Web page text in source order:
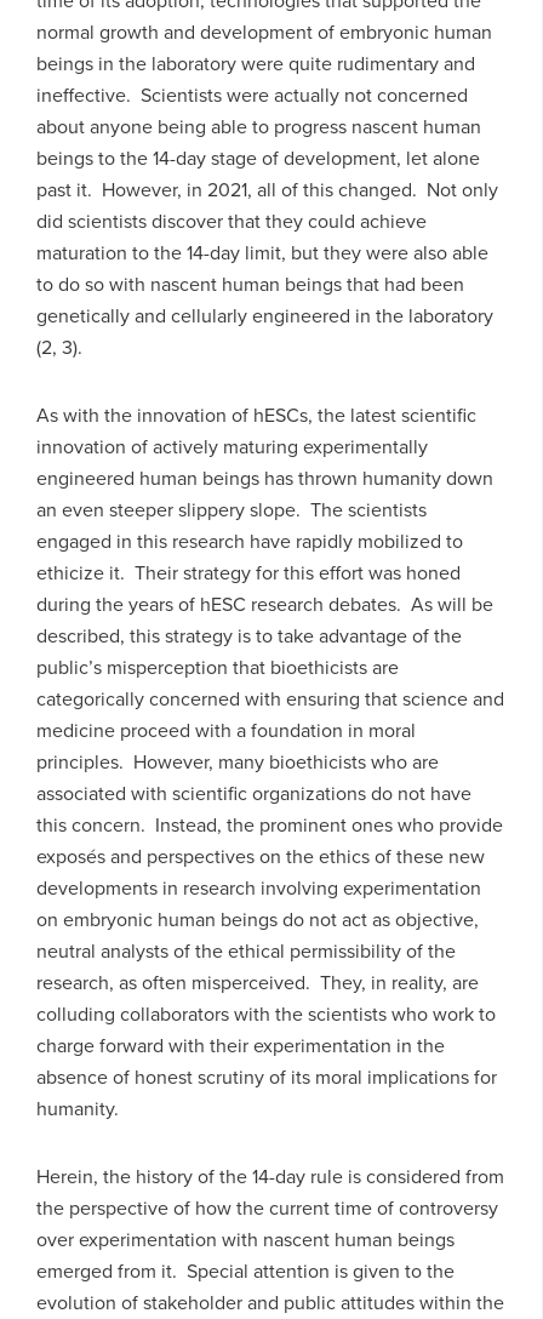
normal growth and development of embryonic human
beings in the laboratory were quite rudimentary and
ineffective. Scientists were actually not concerned
about anyone being able to progress nascent human
beings to the 14-day stage of development, let alone
past it. However, in 2021, all of this changed. Not only
did scientists discover that they could achieve
maturation to the 14-day limit, but they were also able
to do so with nascent human beings that had been
genetically and cellularly engineered in the laboratory
(2, 3).
As with the innovation of hESCs, the latest scientific
innovation of actively maturing experimentally
engineered human beings has thrown humanity down
an even steeper slippery slope. The scientists
engaged in this research have rapidly mobilized to
ethicize it. Their strategy for this effort was honed
during the years of hESC research debates. As will be
described, this strategy is to take advantage of the
public’s misperception that bioethicists are
categorically concerned with ensuring that science and
medicine proceed with a foundation in moral
principles. However, many bioethicists who are
associated with scientific organizations do not have
this concern. Instead, the prominent ones who provide
exposés and perspectives on the ethics of these new
developments in research involving experimentation
on embryonic human beings do not act as objective,
neutral analysts of the ethical permissibility of the
research, as often misperceived. They, in reality, are
colluding collaborators with the scientists who work to
charge forward with their experimentation in the
absence of honest scrutiny of its moral implications for
humanity.
Herein, the history of the 14-day rule is considered from
the perspective of how the current time of controversy
over experimentation with nascent human beings
emerged from it. Special attention is given to the
evolution of stakeholder and public attitudes within the